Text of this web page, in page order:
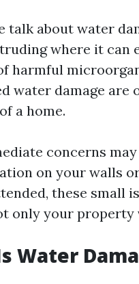
talk about water
where it can
harmful
water damage are
a home.
concerns
on your walls
these small
only your property
Water